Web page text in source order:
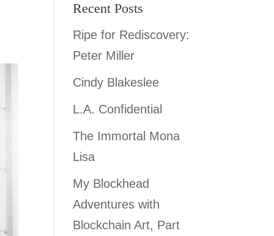
Recent Posts
Ripe for Rediscovery:
Peter Miller
Cindy Blakeslee
L.A. Confidential
The Immortal Mona
Lisa
My Blockhead
Adventures with
Blockchain Art, Part